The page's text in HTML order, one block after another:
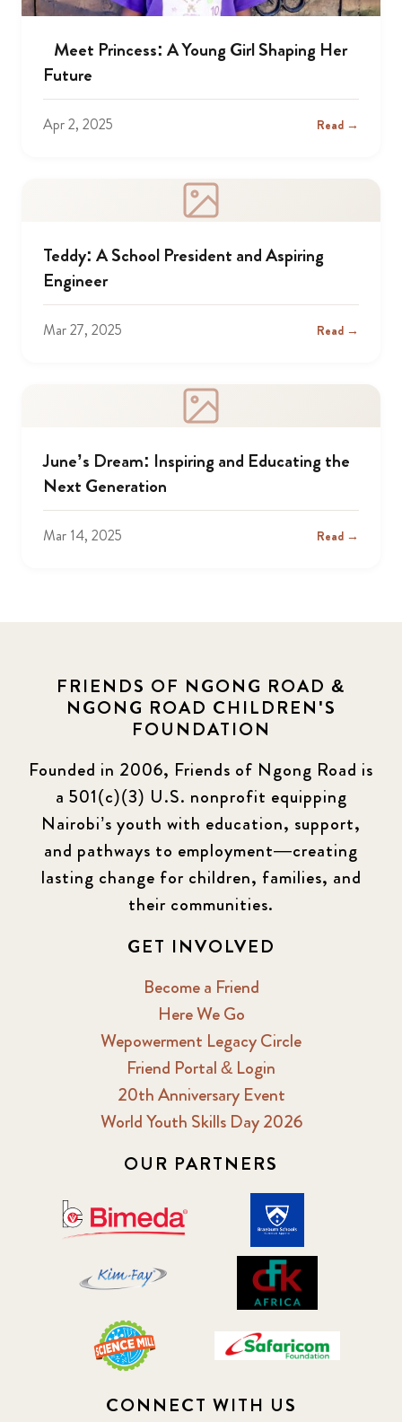
Meet Princess: A Young Girl Shaping Her
Future
Apr 2, 2025 Read →
Teddy: A School President and Aspiring
Engineer
Mar 27, 2025 Read →
June’s Dream: Inspiring and Educating the
Next Generation
Mar 14, 2025 Read →
FRIENDS OF NGONG ROAD &
NGONG ROAD CHILDREN'S
FOUNDATION
Founded in 2006, Friends of Ngong Road is
a 501(c)(3) U.S. nonprofit equipping
Nairobi’s youth with education, support,
and pathways to employment—creating
lasting change for children, families, and
their communities.
GET INVOLVED
Become a Friend
Here We Go
Wepowerment Legacy Circle
Friend Portal & Login
20th Anniversary Event
World Youth Skills Day 2026
OUR PARTNERS
CONNECT WITH US